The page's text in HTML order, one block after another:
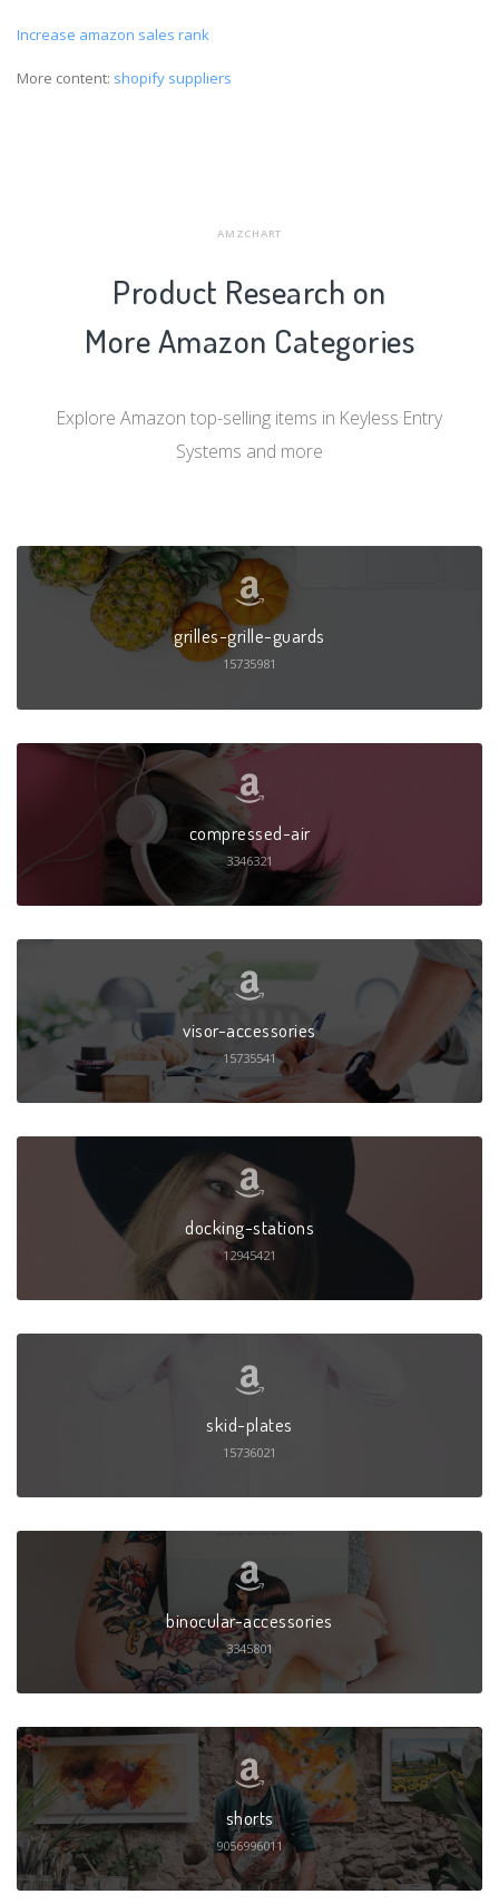
Increase amazon sales rank
More content: shopify suppliers
AMZCHART
Product Research on
More Amazon Categories
Explore Amazon top-selling items in Keyless Entry
Systems and more
grilles-grille-guards
15735981
compressed-air
3346321
visor-accessories
15735541
docking-stations
12945421
skid-plates
15736021
binocular-accessories
3345801
shorts
9056996011